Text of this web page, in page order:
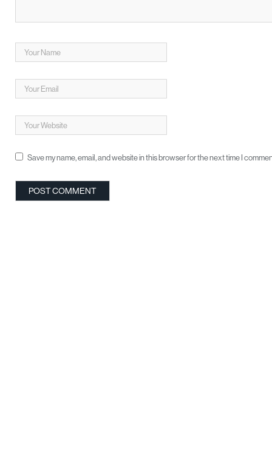
Save my name, email, and website in this browser for the next time I